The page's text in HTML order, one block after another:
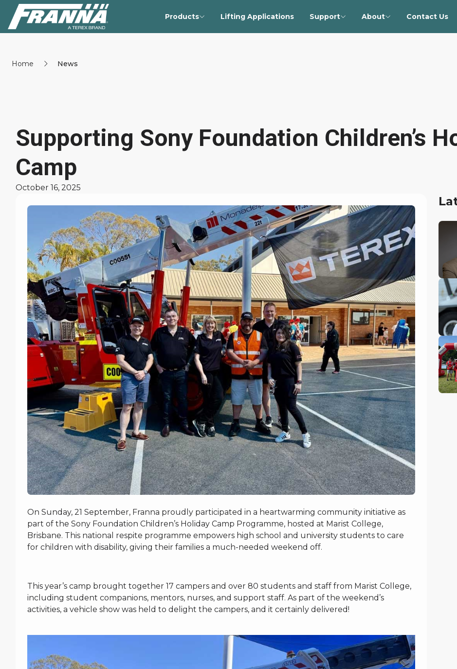
Products Lifting Applications Support About Contact Us
Home News
Supporting Sony Foundation Children’s
Camp
October 16, 2025
On Sunday, 21 September, Franna proudly participated in a heartwarming community initiative as
part of the Sony Foundation Children’s Holiday Camp Programme, hosted at Marist College,
Brisbane. This national respite programme empowers high school and university students to care
for children with disability, giving their families a much-needed weekend off.
This year’s camp brought together 17 campers and over 80 students and staff from Marist College,
including student companions, mentors, nurses, and support staff. As part of the weekend’s
activities, a vehicle show was held to delight the campers, and it certainly delivered!